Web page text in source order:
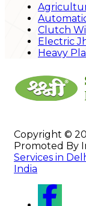
Clutch
Electric
Heavy
Copyright ©
Promoted By
Services in
India